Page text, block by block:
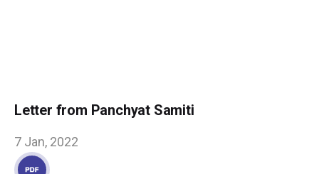
Letter from Panchyat Samiti
7 Jan, 2022